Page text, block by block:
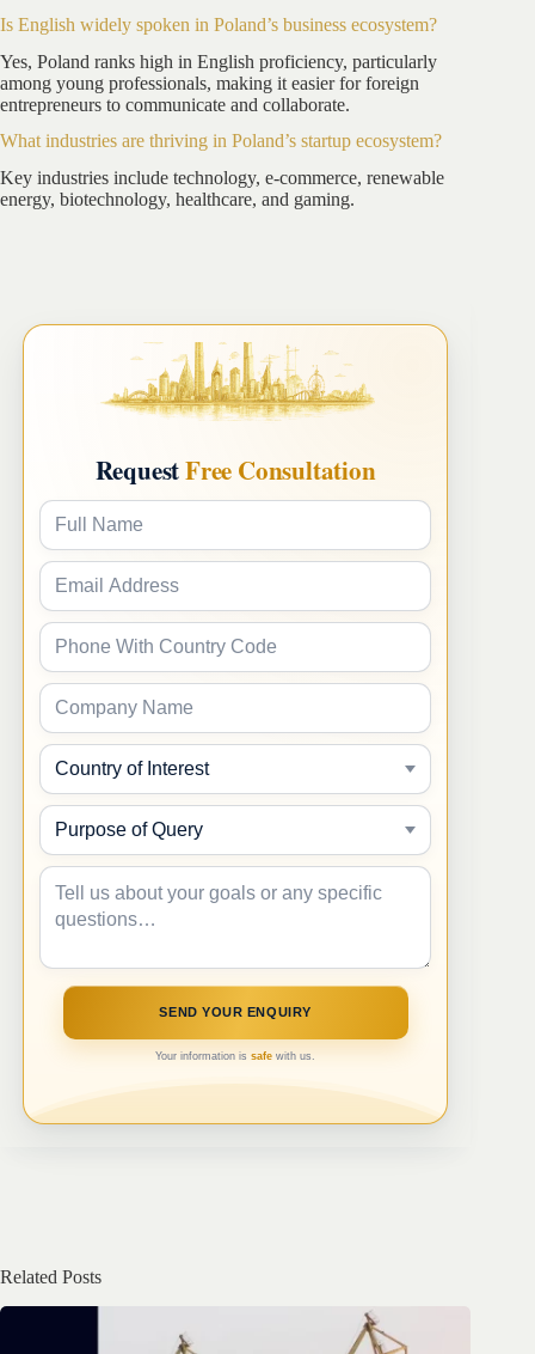
Is English widely spoken in Poland’s business ecosystem?
Yes, Poland ranks high in English proficiency, particularly
among young professionals, making it easier for foreign
entrepreneurs to communicate and collaborate.
What industries are thriving in Poland’s startup ecosystem?
Key industries include technology, e-commerce, renewable
energy, biotechnology, healthcare, and gaming.
RequestFree Consultation
Your information issafe with us.
Related Posts